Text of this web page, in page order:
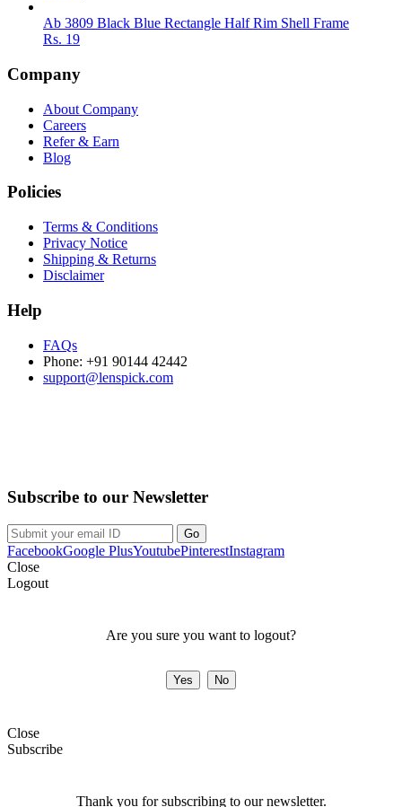
Ab 3809 Black Blue Rectangle Half Rim Shell Frame
Rs. 19
Company
About Company
Careers
Refer & Earn
Blog
Policies
Terms & Conditions
Privacy Notice
Shipping & Returns
Disclaimer
Help
FAQs
Phone: +91 90144 42442
support@lenspick.com
Subscribe to our Newsletter
FacebookGoogle PlusYoutubePinterestInstagram
Close
Logout
Are you sure you want to logout?
Close
Subscribe
Thank you for subscribing to our newsletter.